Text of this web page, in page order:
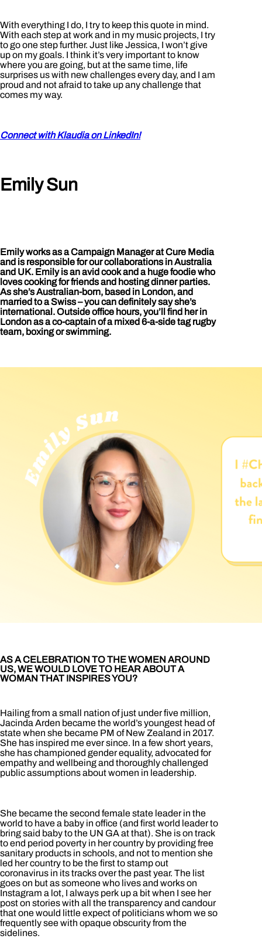
With everything I do, I try to keep this quote in mind.
With each step at work and in my music projects, I try
to go one step further. Just like Jessica, I won’t give
up on my goals. I think it’s very important to know
where you are going, but at the same time, life
surprises us with new challenges every day, and I am
proud and not afraid to take up any challenge that
comes my way.
Connect with Klaudia on LinkedIn!
Emily Sun
Emily works as a Campaign Manager at Cure Media
and is responsible for our collaborations in Australia
and UK. Emily is an avid cook and a huge foodie who
loves cooking for friends and hosting dinner parties.
As she’s Australian-born, based in London, and
married to a Swiss – you can definitely say she’s
international. Outside office hours, you’ll find her in
London as a co-captain of a mixed 6-a-side tag rugby
team, boxing or swimming.
AS A CELEBRATION TO THE WOMEN AROUND
US, WE WOULD LOVE TO HEAR ABOUT A
WOMAN THAT INSPIRES YOU?
Hailing from a small nation of just under five million,
Jacinda Arden became the world’s youngest head of
state when she became PM of New Zealand in 2017.
She has inspired me ever since. In a few short years,
she has championed gender equality, advocated for
empathy and wellbeing and thoroughly challenged
public assumptions about women in leadership.
She became the second female state leader in the
world to have a baby in office (and first world leader to
bring said baby to the UN GA at that). She is on track
to end period poverty in her country by providing free
sanitary products in schools, and not to mention she
led her country to be the first to stamp out
coronavirus in its tracks over the past year. The list
goes on but as someone who lives and works on
Instagram a lot, I always perk up a bit when I see her
post on stories with all the transparency and candour
that one would little expect of politicians whom we so
frequently see with opaque obscurity from the
sidelines.